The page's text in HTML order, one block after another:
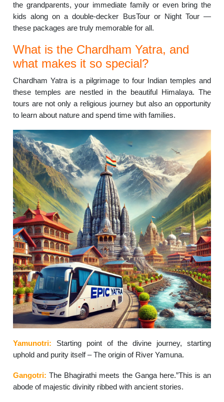
the grandparents, your immediate family or even bring the
kids along on a double-decker BusTour or Night Tour —
these packages are truly memorable for all.
What is the Chardham Yatra, and
what makes it so special?
Chardham Yatra is a pilgrimage to four Indian temples and
these temples are nestled in the beautiful Himalaya. The
tours are not only a religious journey but also an opportunity
to learn about nature and spend time with families.
Yamunotri: Starting point of the divine journey, starting
uphold and purity itself – The origin of River Yamuna.
Gangotri: The Bhagirathi meets the Ganga here.”This is an
abode of majestic divinity ribbed with ancient stories.